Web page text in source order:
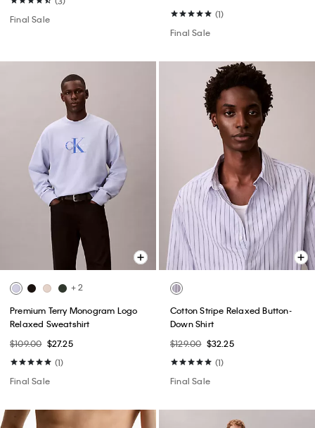
Final Sale
(1)
Final Sale
+ 2
Premium Terry Monogram Logo
Relaxed Sweatshirt
$109.00 $27.25
(1)
Final Sale
Cotton Stripe Relaxed Button-
Down Shirt
$129.00 $32.25
(1)
Final Sale